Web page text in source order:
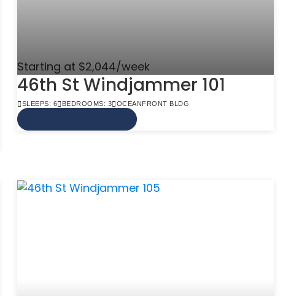
Starting at $2,044/week
46th St Windjammer 101
SLEEPS: 6 BEDROOMS: 3 OCEANFRONT BLDG